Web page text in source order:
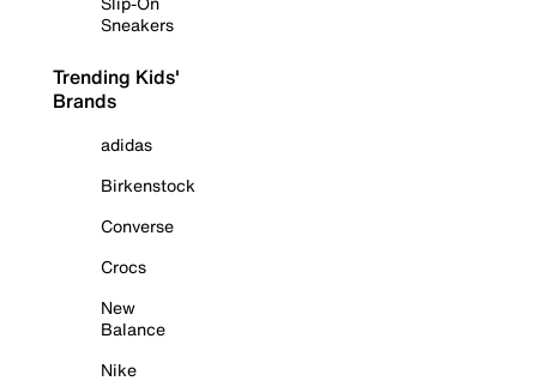
Sneakers
Trending Kids'
Brands
adidas
Birkenstock
Converse
Crocs
New
Balance
Nike